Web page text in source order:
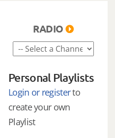
RADIO
Personal Playlists
Login or registerto
create your own
Playlist